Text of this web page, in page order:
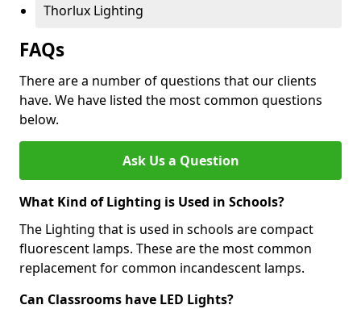
Thorlux Lighting
FAQs
There are a number of questions that our clients
have. We have listed the most common questions
below.
Ask Us a Question
What Kind of Lighting is Used in Schools?
The Lighting that is used in schools are compact
fluorescent lamps. These are the most common
replacement for common incandescent lamps.
Can Classrooms have LED Lights?